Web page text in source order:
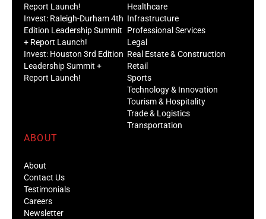
Report Launch!
Invest: Raleigh-Durham 4th
Edition Leadership Summit
+ Report Launch!
Invest: Houston 3rd Edition
Leadership Summit +
Report Launch!
Healthcare
Infrastructure
Professional Services
Legal
Real Estate & Construction
Retail
Sports
Technology & Innovation
Tourism & Hospitality
Trade & Logistics
Transportation
ABOUT
About
Contact Us
Testimonials
Careers
Newsletter